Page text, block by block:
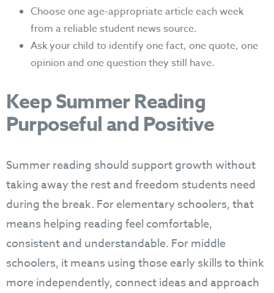
Choose one age-appropriate article each week
from a reliable student news source.
Ask your child to identify one fact, one quote, one
opinion and one question they still have.
Keep Summer Reading
Purposeful and Positive
Summer reading should support growth without
taking away the rest and freedom students need
during the break. For elementary schoolers, that
means helping reading feel comfortable,
consistent and understandable. For middle
schoolers, it means using those early skills to think
more independently, connect ideas and approach